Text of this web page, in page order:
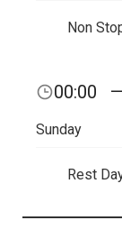
Non
00:00 —
Sunday
Rest